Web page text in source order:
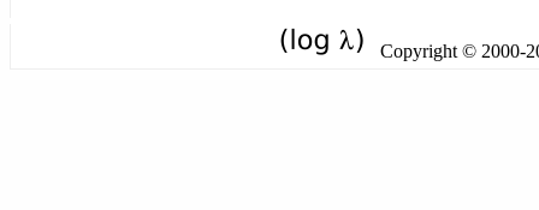
Copyright © 2000-